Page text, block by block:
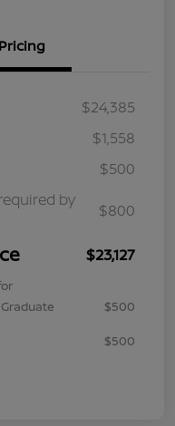
Pricing
$24,385
$1,558
$500
by
$800
$23,127
$500
$500